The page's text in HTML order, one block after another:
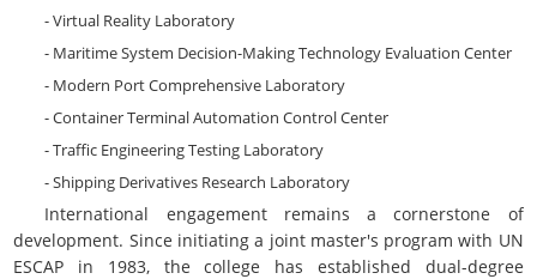
- Virtual Reality Laboratory
- Maritime System Decision-Making Technology Evaluation Center
- Modern Port Comprehensive Laboratory
- Container Terminal Automation Control Center
- Traffic Engineering Testing Laboratory
- Shipping Derivatives Research Laboratory
International engagement remains a cornerstone of
development. Since initiating a joint master's program with UN
ESCAP in 1983, the college has established dual-degree